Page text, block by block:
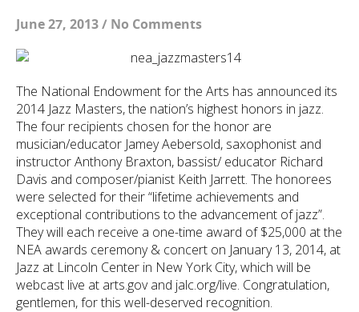
June 27, 2013/ No Comments
The National Endowment for the Arts has announced its
2014 Jazz Masters, the nation’s highest honors in jazz.
The four recipients chosen for the honor are
musician/educator Jamey Aebersold, saxophonist and
instructor Anthony Braxton, bassist/ educator Richard
Davis and composer/pianist Keith Jarrett. The honorees
were selected for their “lifetime achievements and
exceptional contributions to the advancement of jazz”.
They will each receive a one-time award of $25,000 at the
NEA awards ceremony & concert on January 13, 2014, at
Jazz at Lincoln Center in New York City, which will be
webcast live at arts.gov and jalc.org/live. Congratulation,
gentlemen, for this well-deserved recognition.